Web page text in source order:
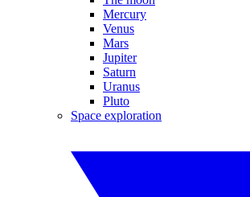
Mercury
Venus
Mars
Jupiter
Saturn
Uranus
Pluto
Space exploration